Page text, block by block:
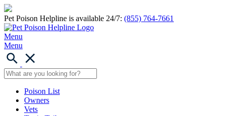
Pet Poison Helpline is available 24/7: (855) 764-7661
Menu
Menu
Poison List
Owners
Vets